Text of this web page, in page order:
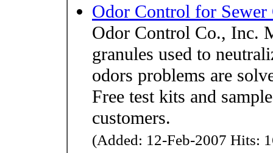
Odor Control for Sewer
Odor Control Co., Inc.
granules used to
odors problems are
Free test kits and
customers.
(Added: 12-Feb-2007 Hits: